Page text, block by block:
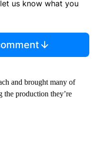
us know what you
and brought many of
the production they’re